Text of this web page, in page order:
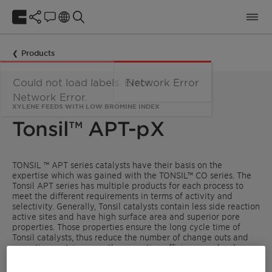
Products
XYLENE FEEDS WITH LOW BROMINE INDEX
Tonsil™ APT-pX
TONSIL ™ APT series catalysts have their basis on the
expertise which was gained with the TONSIL™ CO series. The
Tonsil APT series has multiple products for each process to
meet the different requirements in terms of activity and
selectivity. Generally, Tonsil catalysts contain less side reaction
active sites and have high surface area and superior pore
properties. Those properties ensure the long cycle time of
Tonsil catalysts, thus reduce the number of change outs and
operation cost, increase the operation efficiency and reduce
Could not load labels. Error:
Network Error.
Network Error